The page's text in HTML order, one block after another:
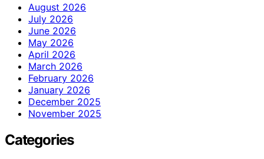
August 2026
July 2026
June 2026
May 2026
April 2026
March 2026
February 2026
January 2026
December 2025
November 2025
Categories